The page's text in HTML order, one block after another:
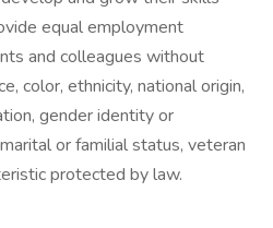
equal employment
and colleagues without
color, ethnicity, national origin,
gender identity or
or familial status, veteran
protected by law.